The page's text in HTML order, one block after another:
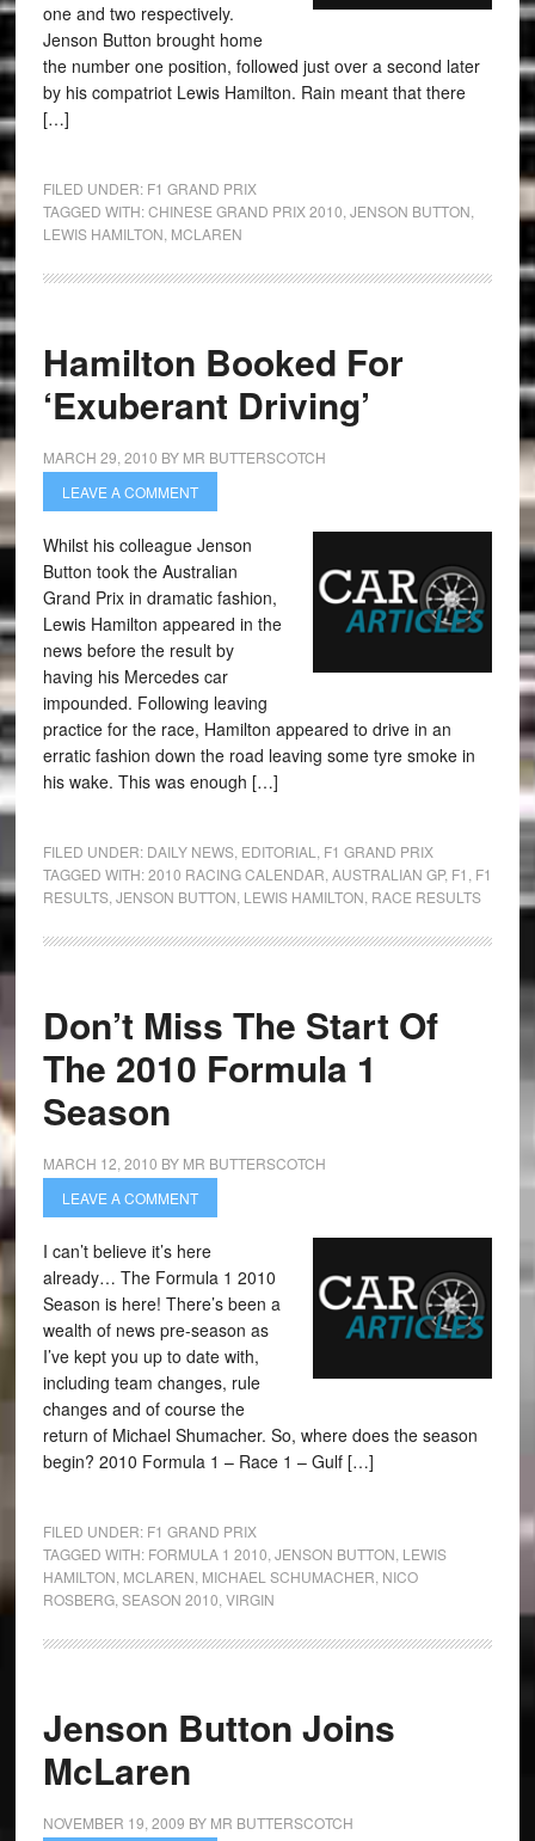
one and two respectively.
Jenson Button brought home
the number one position, followed just over a second later
by his compatriot Lewis Hamilton. Rain meant that there
[…]
FILED UNDER: F1 GRAND PRIX
TAGGED WITH:CHINESE GRAND PRIX 2010 JENSON BUTTON
LEWIS HAMILTON MCLAREN
Hamilton Booked For
‘Exuberant Driving’
MARCH 29, 2010 BY MR BUTTERSCOTCH
LEAVE A COMMENT
Whilst his colleague Jenson
Button took the Australian
Grand Prix in dramatic fashion,
Lewis Hamilton appeared in the
news before the result by
having his Mercedes car
impounded. Following leaving
practice for the race, Hamilton appeared to drive in an
erratic fashion down the road leaving some tyre smoke in
his wake. This was enough […]
FILED UNDER: DAILY NEWS, EDITORIAL
F1 GRAND PRIX
TAGGED WITH:2010 RACING CALENDAR AUSTRALIAN GP, F1 F1
RESULTS, JENSON BUTTON LEWIS HAMILTON RACE RESULTS
Don’t Miss The Start Of
The 2010 Formula 1
Season
MARCH 12, 2010 BY MR BUTTERSCOTCH
LEAVE A COMMENT
I can’t believe it’s here
already… The Formula 1 2010
Season is here! There’s been a
wealth of news pre-season as
I’ve kept you up to date with,
including team changes, rule
changes and of course the
return of Michael Shumacher. So, where does the season
begin? 2010 Formula 1 – Race 1 – Gulf […]
FILED UNDER: F1 GRAND PRIX
TAGGED WITH: FORMULA 1 2010 JENSON BUTTON LEWIS
HAMILTON MCLAREN MICHAEL SCHUMACHER NICO
ROSBERG, SEASON 2010 VIRGIN
Jenson Button Joins
McLaren
NOVEMBER 19, 2009 BY MR BUTTERSCOTCH